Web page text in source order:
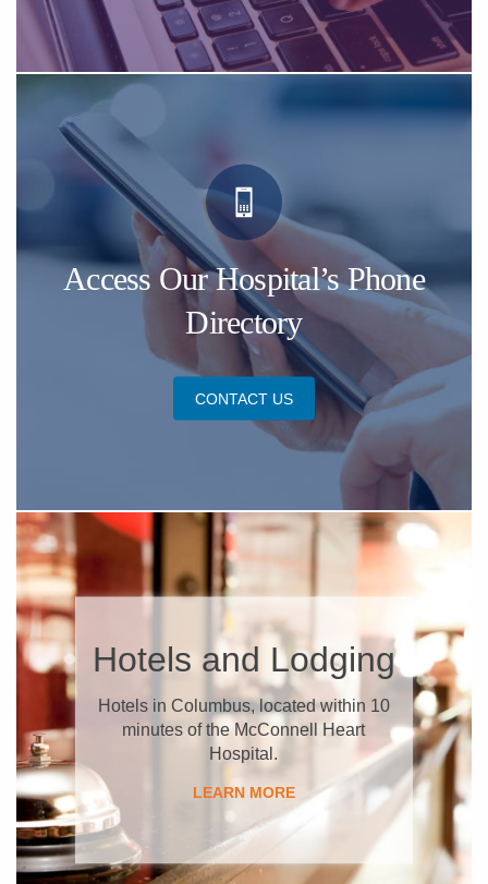
Access Our Hospital’s Phone
Directory
CONTACT US
​Hotels and Lodging
Hotels in Columbus, located within 10
minutes of the McConnell Heart
Hospital.
​LEARN MORE